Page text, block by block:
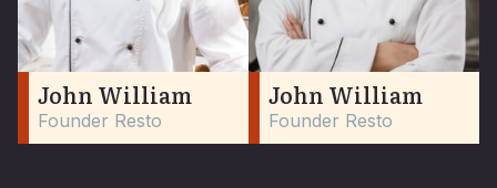
John William
Founder Resto
John William
Founder Resto